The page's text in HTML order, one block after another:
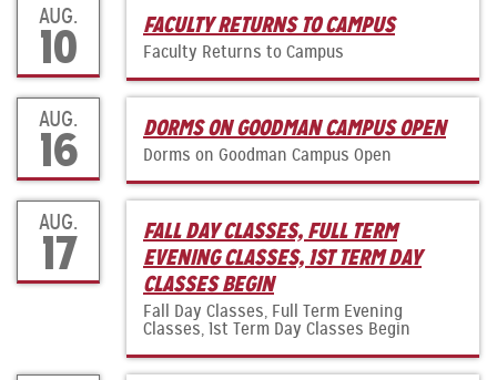
AUG.
10 FACULTY RETURNS TO CAMPUS
Faculty Returns to Campus
AUG.
16 DORMS ON GOODMAN CAMPUS OPEN
Dorms on Goodman Campus Open
AUG.
17
FALL DAY CLASSES, FULL TERM
EVENING CLASSES, 1ST TERM DAY
CLASSES BEGIN
Fall Day Classes, Full Term Evening
Classes, 1st Term Day Classes Begin